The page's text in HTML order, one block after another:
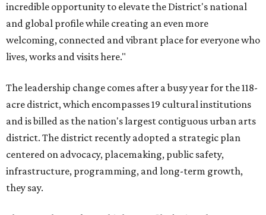
incredible opportunity to elevate the District's national
and global profile while creating an even more
welcoming, connected and vibrant place for everyone who
lives, works and visits here."
The leadership change comes after a busy year for the 118-
acre district, which encompasses 19 cultural institutions
and is billed as the nation's largest contiguous urban arts
district. The district recently adopted a strategic plan
centered on advocacy, placemaking, public safety,
infrastructure, programming, and long-term growth,
they say.